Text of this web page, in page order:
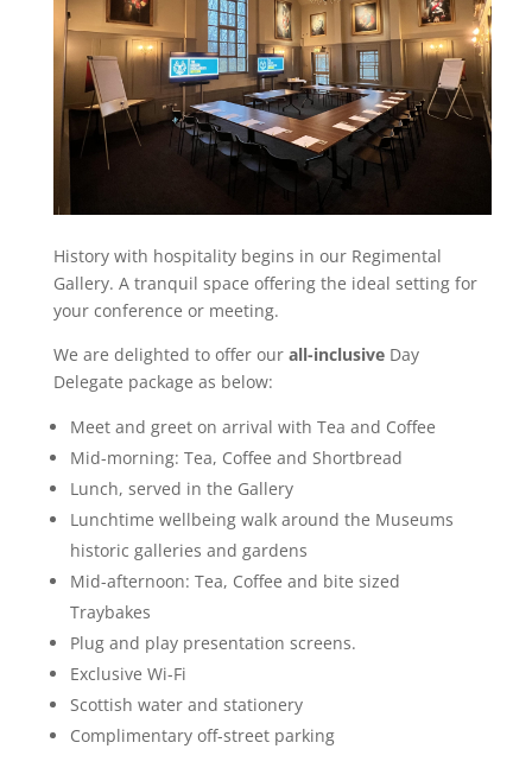
History with hospitality begins in our Regimental
Gallery. A tranquil space offering the ideal setting for
your conference or meeting.
We are delighted to offer our all-inclusiveDay
Delegate package as below:
Meet and greet on arrival with Tea and Coffee
Mid-morning: Tea, Coffee and Shortbread
Lunch, served in the Gallery
Lunchtime wellbeing walk around the Museums
historic galleries and gardens
Mid-afternoon: Tea, Coffee and bite sized
Traybakes
Plug and play presentation screens.
Exclusive Wi-Fi
Scottish water and stationery
Complimentary off-street parking